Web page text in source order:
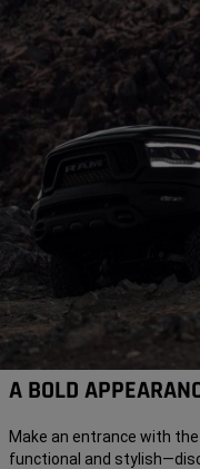
A BOLD
Make an entrance with
functional and